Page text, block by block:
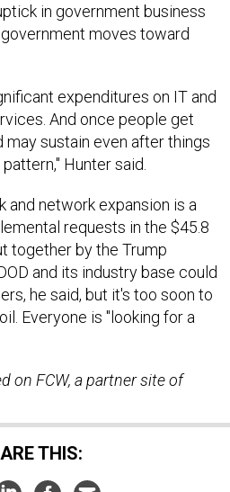
in government business
moves toward
expenditures on IT and
And once people get
may sustain even after things
Hunter said.
network expansion is a
requests in the $45.8
together by the Trump
and its industry base could
he said, but it's too soon to
Everyone is "looking for a
on FCW, a partner site of
THIS: